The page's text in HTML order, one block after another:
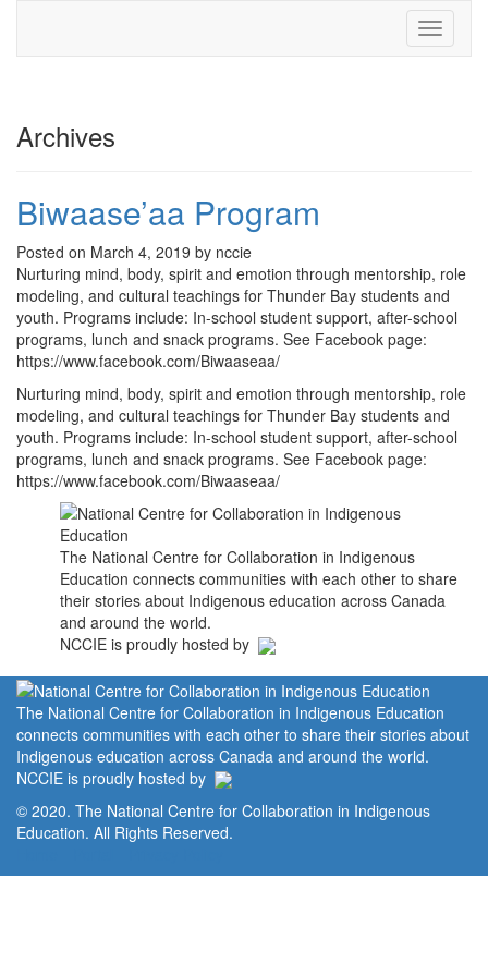
Toggle
Archives
Biwaase’aa Program
Posted on March 4, 2019 by nccie
Nurturing mind, body, spirit and emotion through mentorship, role
modeling, and cultural teachings for Thunder Bay students and
youth. Programs include: In-school student support, after-school
programs, lunch and snack programs. See Facebook page:
https://www.facebook.com/Biwaaseaa/
Nurturing mind, body, spirit and emotion through mentorship, role
modeling, and cultural teachings for Thunder Bay students and
youth. Programs include: In-school student support, after-school
programs, lunch and snack programs. See Facebook page:
https://www.facebook.com/Biwaaseaa/
The National Centre for Collaboration in Indigenous
Education connects communities with each other to share
their stories about Indigenous education across Canada
and around the world.
NCCIE is proudly hosted by
The National Centre for Collaboration in Indigenous Education
connects communities with each other to share their stories about
Indigenous education across Canada and around the world.
NCCIE is proudly hosted by
© 2020. The National Centre for Collaboration in Indigenous
Education. All Rights Reserved.